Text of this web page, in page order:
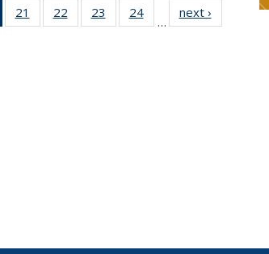
of 49
News
21
of 49
News
22
of 49
News
23
of 49
News
24
News
…
next ›